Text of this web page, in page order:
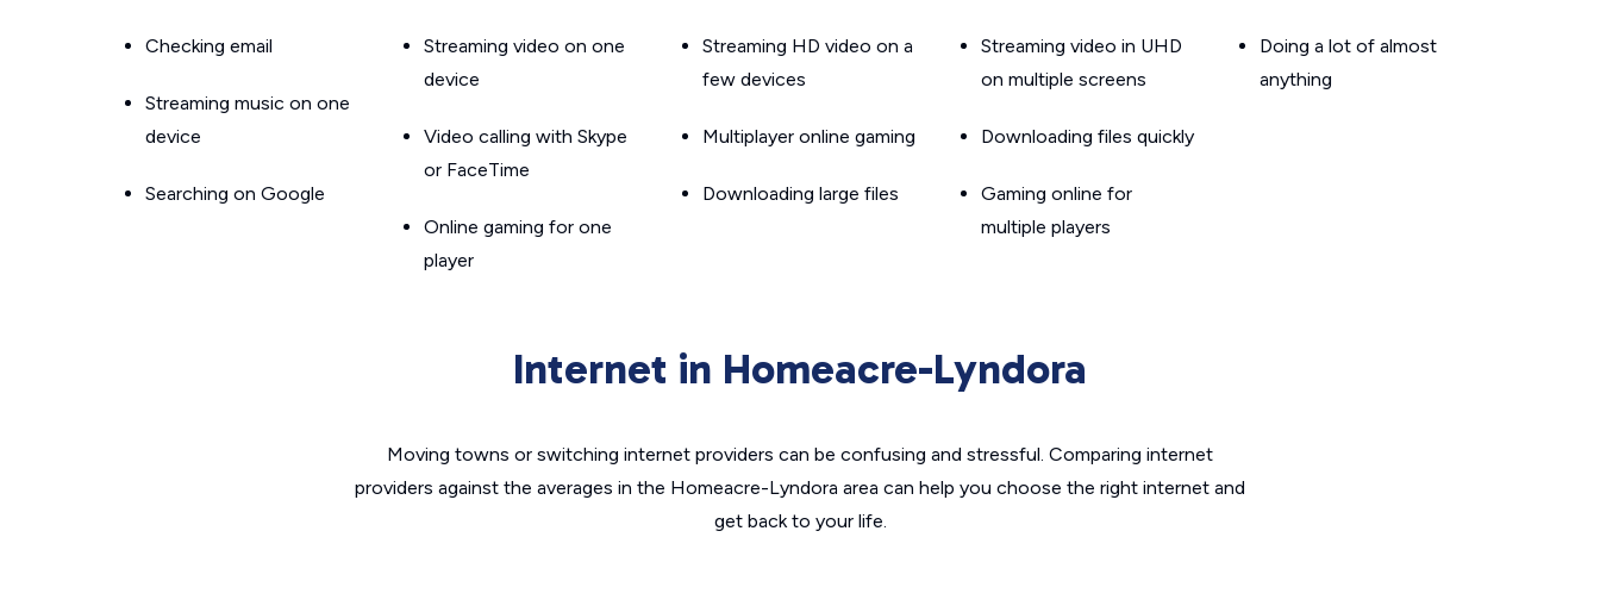
Checking email
Streaming music on one
device
Searching on Google
Streaming video on one
device
Video calling with Skype
or FaceTime
Online gaming for one
player
Streaming HD video on a
few devices
Multiplayer online gaming
Downloading large files
Streaming video in UHD
on multiple screens
Downloading files quickly
Gaming online for
multiple players
Doing a lot of almost
anything
Internet in Homeacre-Lyndora
Moving towns or switching internet providers can be confusing and stressful. Comparing internet
providers against the averages in the Homeacre-Lyndora area can help you choose the right internet and
get back to your life.